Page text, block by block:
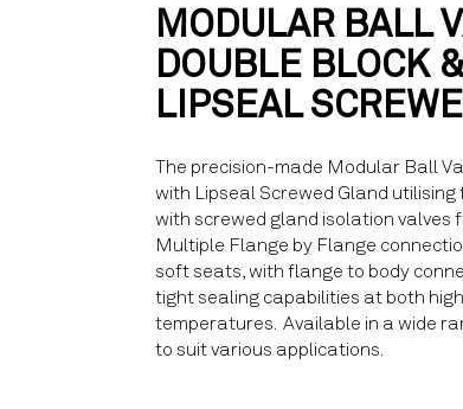
MODULAR BALL
DOUBLE BLOCK
LIPSEAL
The precision-made Modular Ball
with Lipseal Screwed Gland
with screwed gland isolation valves
Multiple Flange by Flange
soft seats, with flange to body
tight sealing capabilities at both
temperatures. Available in a wide
to suit various applications.